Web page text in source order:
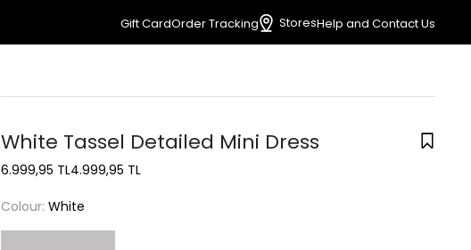
Gift CardOrder Tracking StoresHelp and Contact Us
White Tassel Detailed Mini Dress
6.999,95 TL4.999,95 TL
Colour: White